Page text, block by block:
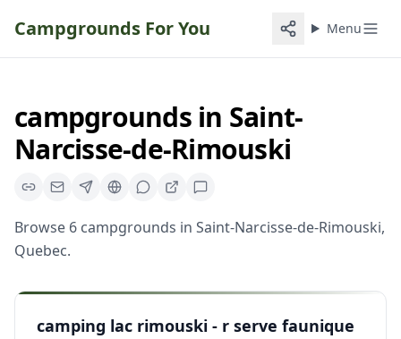
Campgrounds For You Menu
campgroundsin Saint-
Narcisse-de-Rimouski
Browse 6 campgrounds in Saint-Narcisse-de-Rimouski,
Quebec.
camping lac rimouski - r serve faunique